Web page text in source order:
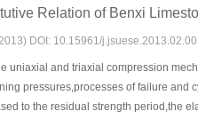
Relation of Benxi
DOI: 10.15961/
uniaxial and triaxial compression
pressures,processes of failure
to the residual strength period,the